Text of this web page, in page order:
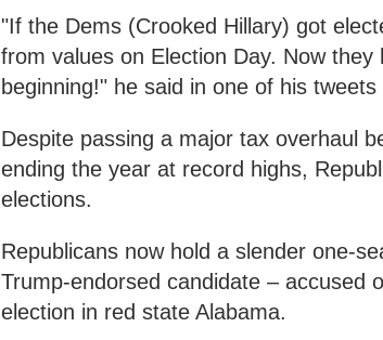
"If the Dems (Crooked Hillary) got
from values on Election Day. Now
beginning!" he said in one of his tweets
Despite passing a major tax overhaul
ending the year at record highs,
elections.
Republicans now hold a slender one-
Trump-endorsed candidate – accused
election in red state Alabama.